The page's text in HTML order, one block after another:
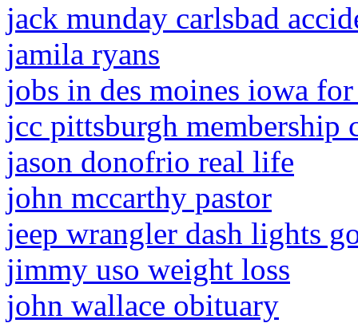
jack munday carlsbad
jamila ryans
jobs in des moines iowa
jcc pittsburgh membership
jason donofrio real life
john mccarthy pastor
jeep wrangler dash lights
jimmy uso weight loss
john wallace obituary